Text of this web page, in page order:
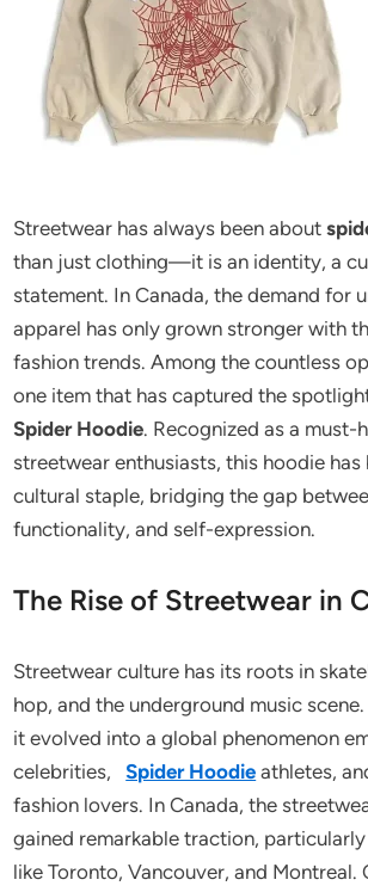
Streetwear has always been about
than just clothing—it is an identity, a
statement. In Canada, the demand for
apparel has only grown stronger with
fashion trends. Among the countless
one item that has captured the
Spider Hoodie. Recognized as a must-
streetwear enthusiasts, this hoodie has
cultural staple, bridging the gap
functionality, and self-expression.
The Rise of Streetwear in
Streetwear culture has its roots in
hop, and the underground music
it evolved into a global phenomenon
celebrities,Spider Hoodie athletes,
fashion lovers. In Canada, the
gained remarkable traction,
like Toronto, Vancouver, and Montreal.